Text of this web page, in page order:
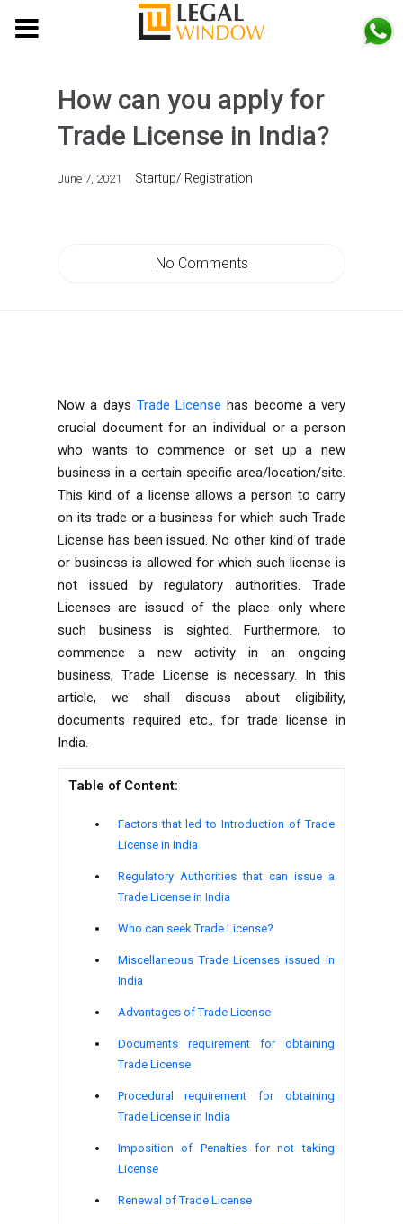
How can you apply for
Trade License in India?
June 7, 2021 Startup/ Registration
No Comments
Now a days Trade License has become a very
crucial document for an individual or a person
who wants to commence or set up a new
business in a certain specific area/location/site.
This kind of a license allows a person to carry
on its trade or a business for which such Trade
License has been issued. No other kind of trade
or business is allowed for which such license is
not issued by regulatory authorities. Trade
Licenses are issued of the place only where
such business is sighted. Furthermore, to
commence a new activity in an ongoing
business, Trade License is necessary. In this
article, we shall discuss about eligibility,
documents required etc., for trade license in
India.
Table of Content:
Factors that led to Introduction of Trade
License in India
Regulatory Authorities that can issue a
Trade License in India
Who can seek Trade License?
Miscellaneous Trade Licenses issued in
India
Advantages of Trade License
Documents requirement for obtaining
Trade License
Procedural requirement for obtaining
Trade License in India
Imposition of Penalties for not taking
License
Renewal of Trade License